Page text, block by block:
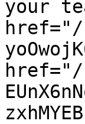
your
href="/
href="/